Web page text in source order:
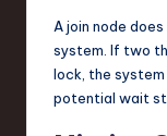
A join node
system. If two
lock, the system
potential wait